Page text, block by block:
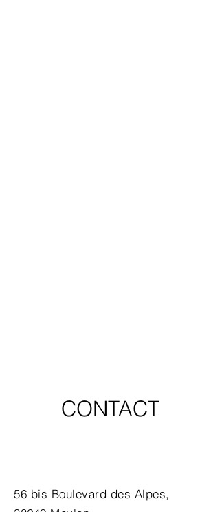
CONTACT
56 bis Boulevard des Alpes,